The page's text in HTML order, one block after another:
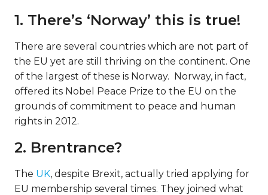
1. There’s ‘Norway’ this is true!
There are several countries which are not part of
the EU yet are still thriving on the continent. One
of the largest of these is Norway. Norway, in fact,
offered its Nobel Peace Prize to the EU on the
grounds of commitment to peace and human
rights in 2012.
2. Brentrance?
The UK, despite Brexit, actually tried applying for
EU membership several times. They joined what